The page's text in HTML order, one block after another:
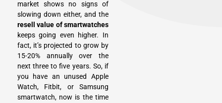
market shows no signs of
slowing down either, and the
resell value of smartwatches
keeps going even higher. In
fact, it’s projected to grow by
15-20% annually over the
next three to five years. So, if
you have an unused Apple
Watch, Fitbit, or Samsung
smartwatch, now is the time